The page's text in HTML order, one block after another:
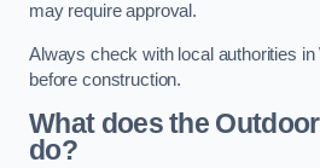
may require approval.
Always check with local authorities in
before construction.
What does the
do?